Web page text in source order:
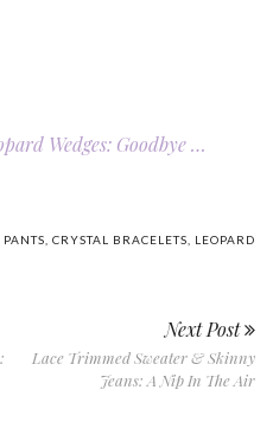
Wedges: Goodbye …
CRYSTAL BRACELETS
LEOPARD
Next Post
Lace Trimmed Sweater & Skinny
Jeans: A Nip In The Air